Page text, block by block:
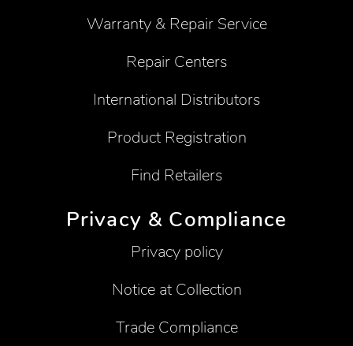
Warranty & Repair Service
Repair Centers
International Distributors
Product Registration
Find Retailers
Privacy & Compliance
Privacy policy
Notice at Collection
Trade Compliance